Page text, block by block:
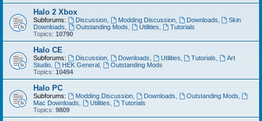
Halo 2 Xbox
Subforums: Discussion, Modding Discussion, Downloads
Skin
Downloads
Outstanding Mods Utilities
Tutorials
Topics: 10790
Halo CE
Subforums: Discussion, Downloads Utilities Tutorials
Art
Studio
HEK General,
Outstanding Mods
Topics: 10494
Halo PC
Subforums: Modding Discussion, Downloads Outstanding Mods
Mac Downloads
Utilities
Tutorials
Topics: 9809